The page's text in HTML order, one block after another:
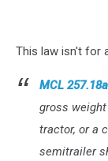
This law isn't for
MCL 257.18a
gross
tractor, or a
semitrailer